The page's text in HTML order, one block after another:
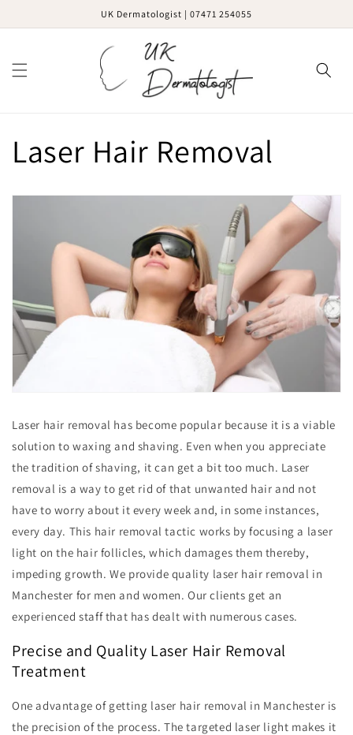
UK Dermatologist | 07471 254055
Cart
Laser Hair Removal
Laser hair removal has become popular because it is a viable
solution to waxing and shaving. Even when you appreciate
the tradition of shaving, it can get a bit too much. Laser
removal is a way to get rid of that unwanted hair and not
have to worry about it every week and, in some instances,
every day. This hair removal tactic works by focusing a laser
light on the hair follicles, which damages them thereby,
impeding growth. We provide quality laser hair removal in
Manchester for men and women. Our clients get an
experienced staff that has dealt with numerous cases.
Precise and Quality Laser Hair Removal
Treatment
One advantage of getting laser hair removal in Manchester is
the precision of the process. The targeted laser light makes it